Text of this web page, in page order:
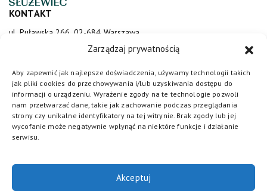
Zarządzaj prywatnością
Aby zapewnić jak najlepsze doświadczenia, używamy technologii takich
jak pliki cookies do przechowywania i/lub uzyskiwania dostępu do
informacji o urządzeniu. Wyrażenie zgody na te technologie pozwoli
nam przetwarzać dane, takie jak zachowanie podczas przeglądania
strony czy unikalne identyfikatory na tej witrynie. Brak zgody lub jej
wycofanie może negatywnie wpłynąć na niektóre funkcje i działanie
serwisu.
Akceptuj
KONTAKT
ul. Puławska 266, 02-684 Warszawa
sluzewiec@totalizator.pl
KONTAKT DLA MEDIÓW
media@torsluzewiec.pl
DOŁĄCZ DO NAS